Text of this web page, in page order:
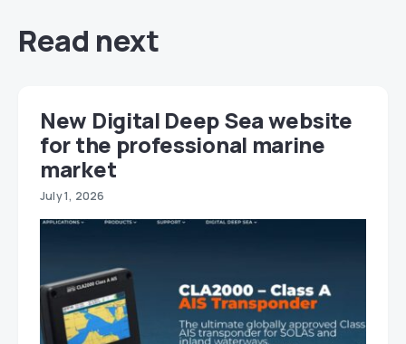
Read next
New Digital Deep Sea website
for the professional marine
market
July 1, 2026